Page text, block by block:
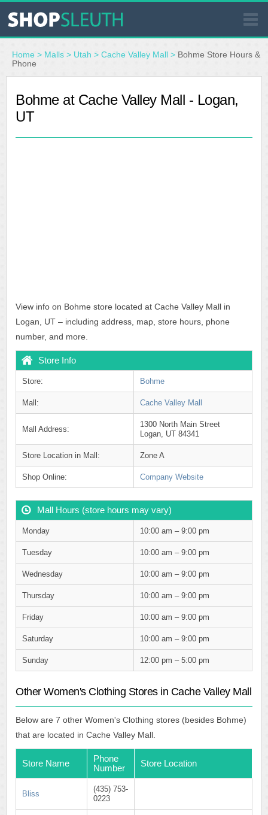
SIMILAR STORES
STORE LOCATOR
Home > Malls > Utah > Cache Valley Mall > Bohme Store Hours &
Phone
Bohme at Cache Valley Mall - Logan,
UT
View info on Bohme store located at Cache Valley Mall in
Logan, UT – including address, map, store hours, phone
number, and more.
Store Info
Store: Bohme
Mall: Cache Valley Mall
Mall Address:
1300 North Main Street
Logan, UT 84341
Store Location in Mall: Zone A
Shop Online: Company Website
Mall Hours (store hours may vary)
Monday 10:00 am – 9:00 pm
Tuesday 10:00 am – 9:00 pm
Wednesday 10:00 am – 9:00 pm
Thursday 10:00 am – 9:00 pm
Friday 10:00 am – 9:00 pm
Saturday 10:00 am – 9:00 pm
Sunday 12:00 pm – 5:00 pm
Other Women's Clothing Stores in Cache Valley Mall
Below are 7 other Women's Clothing stores (besides Bohme)
that are located in Cache Valley Mall.
Store Name
Phone
Number
Store Location
Bliss
(435) 753-
0223